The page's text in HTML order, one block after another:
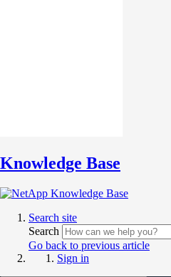
Knowledge Base
Search site
Search
Go back to previous article
Sign in